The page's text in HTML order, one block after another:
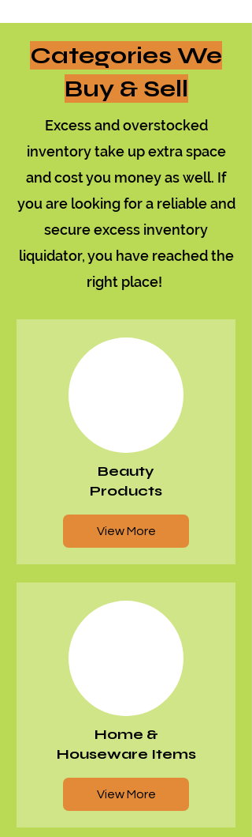
Categories We
Buy & Sell
Excess and overstocked
inventory take up extra space
and cost you money as well. If
you are looking for a reliable and
secure excess inventory
liquidator, you have reached the
right place!
Beauty
Products
View More
Home &
Houseware Items
View More